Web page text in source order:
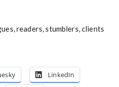
readers, stumblers, clients
LinkedIn